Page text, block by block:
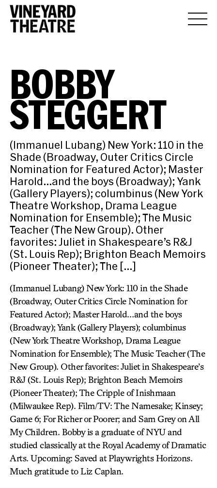
BOBBY
STEGGERT
(Immanuel Lubang) New York: 110 in the
Shade (Broadway, Outer Critics Circle
Nomination for Featured Actor); Master
Harold…and the boys (Broadway); Yank
(Gallery Players); columbinus (New York
Theatre Workshop, Drama League
Nomination for Ensemble); The Music
Teacher (The New Group). Other
favorites: Juliet in Shakespeare’s R&J
(St. Louis Rep); Brighton Beach Memoirs
(Pioneer Theater); The […]
(Immanuel Lubang) New York: 110 in the Shade
(Broadway, Outer Critics Circle Nomination for
Featured Actor); Master Harold…and the boys
(Broadway); Yank (Gallery Players); columbinus
(New York Theatre Workshop, Drama League
Nomination for Ensemble); The Music Teacher (The
New Group). Other favorites: Juliet in Shakespeare’s
R&J (St. Louis Rep); Brighton Beach Memoirs
(Pioneer Theater); The Cripple of Inishmaan
(Milwaukee Rep). Film/TV: The Namesake; Kinsey;
Game 6; For Richer or Poorer; and Sam Grey on All
My Children. Bobby is a graduate of NYU and
studied classically at the Royal Academy of Dramatic
Arts. Upcoming: Saved at Playwrights Horizons.
Much gratitude to Liz Caplan.